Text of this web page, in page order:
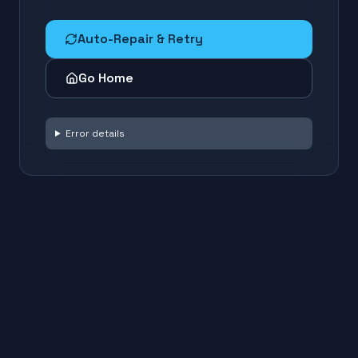
Auto-Repair & Retry
Go Home
Error details